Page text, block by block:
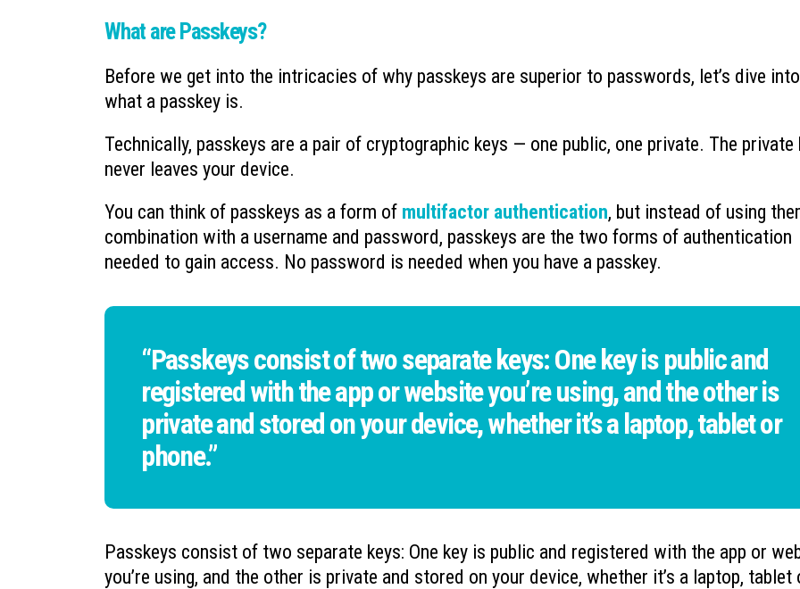
What are Passkeys?
Before we get into the intricacies of why passkeys are superior to passwords, let’s dive into
what a passkey is.
Technically, passkeys are a pair of cryptographic keys — one public, one private. The private
never leaves your device.
You can think of passkeys as a form of multifactor authentication, but instead of using
combination with a username and password, passkeys are the two forms of authentication
needed to gain access. No password is needed when you have a passkey.
“Passkeys consist of two separate keys: One key is public and
registered with the app or website you’re using, and the other is
private and stored on your device, whether it’s a laptop, tablet or
phone.”
Passkeys consist of two separate keys: One key is public and registered with the app or
you’re using, and the other is private and stored on your device, whether it’s a laptop, tablet